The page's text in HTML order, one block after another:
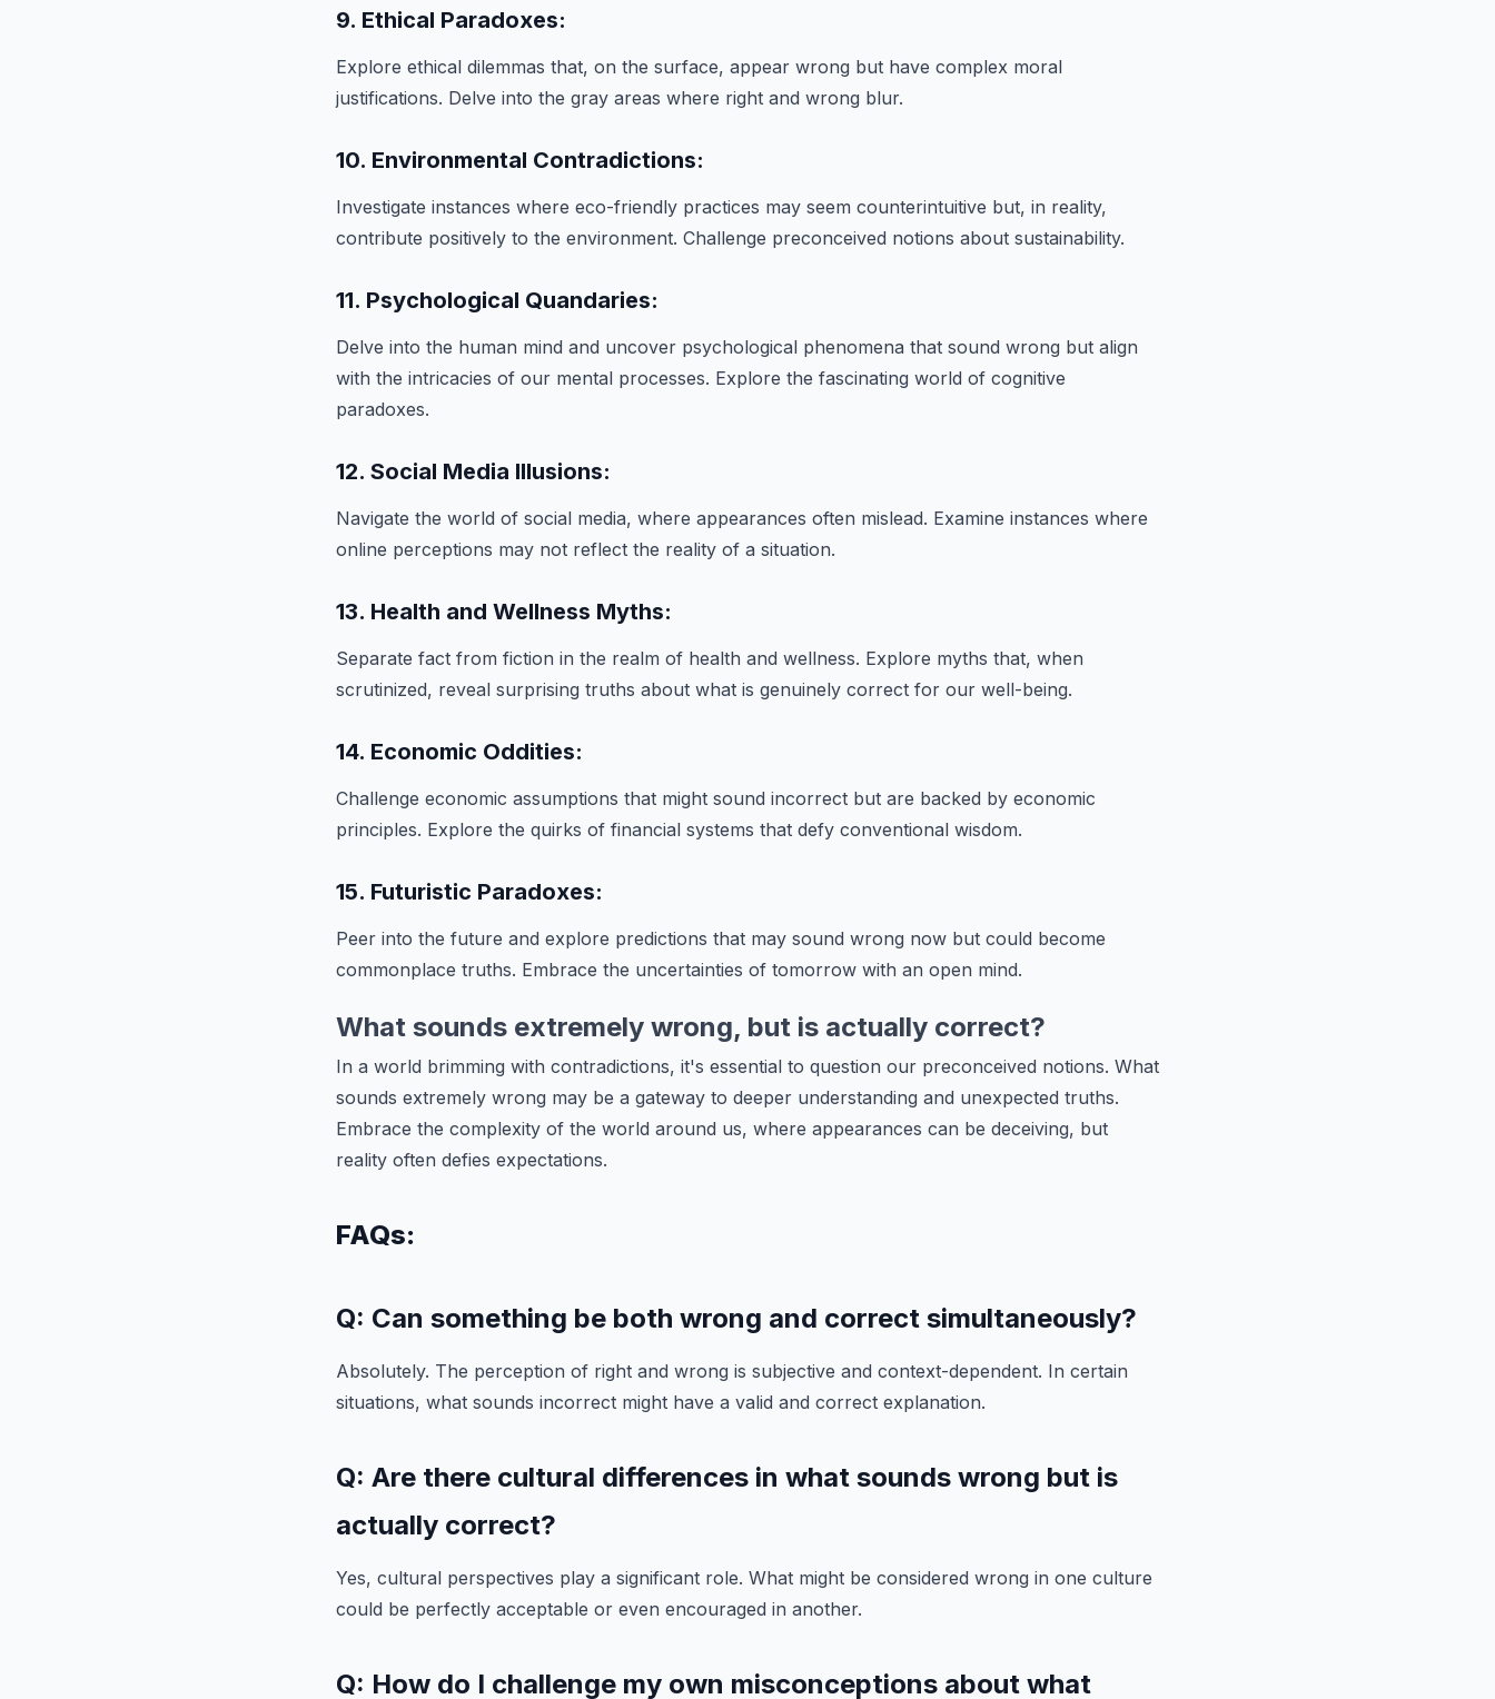
9. Ethical Paradoxes:
Explore ethical dilemmas that, on the surface, appear wrong but have complex moral
justifications. Delve into the gray areas where right and wrong blur.
10. Environmental Contradictions:
Investigate instances where eco-friendly practices may seem counterintuitive but, in reality,
contribute positively to the environment. Challenge preconceived notions about sustainability.
11. Psychological Quandaries:
Delve into the human mind and uncover psychological phenomena that sound wrong but align
with the intricacies of our mental processes. Explore the fascinating world of cognitive
paradoxes.
12. Social Media Illusions:
Navigate the world of social media, where appearances often mislead. Examine instances where
online perceptions may not reflect the reality of a situation.
13. Health and Wellness Myths:
Separate fact from fiction in the realm of health and wellness. Explore myths that, when
scrutinized, reveal surprising truths about what is genuinely correct for our well-being.
14. Economic Oddities:
Challenge economic assumptions that might sound incorrect but are backed by economic
principles. Explore the quirks of financial systems that defy conventional wisdom.
15. Futuristic Paradoxes:
Peer into the future and explore predictions that may sound wrong now but could become
commonplace truths. Embrace the uncertainties of tomorrow with an open mind.
What sounds extremely wrong, but is actually correct?
In a world brimming with contradictions, it's essential to question our preconceived notions. What
sounds extremely wrong may be a gateway to deeper understanding and unexpected truths.
Embrace the complexity of the world around us, where appearances can be deceiving, but
reality often defies expectations.
FAQs:
Q: Can something be both wrong and correct simultaneously?
Absolutely. The perception of right and wrong is subjective and context-dependent. In certain
situations, what sounds incorrect might have a valid and correct explanation.
Q: Are there cultural differences in what sounds wrong but is
actually correct?
Yes, cultural perspectives play a significant role. What might be considered wrong in one culture
could be perfectly acceptable or even encouraged in another.
Q: How do I challenge my own misconceptions about what